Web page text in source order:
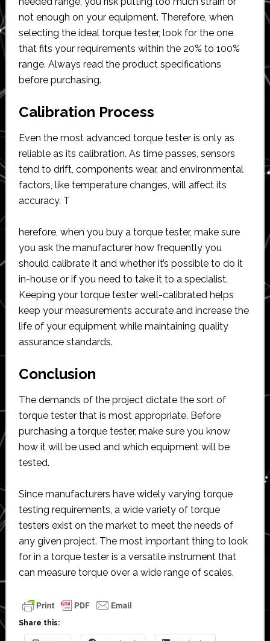
not enough on your equipment. Therefore, when
selecting the ideal torque tester, look for the one
that fits your requirements within the 20% to 100%
range. Always read the product specifications
before purchasing.
Calibration Process
Even the most advanced torque tester is only as
reliable as its calibration. As time passes, sensors
tend to drift, components wear, and environmental
factors, like temperature changes, will affect its
accuracy. T
herefore, when you buy a torque tester, make sure
you ask the manufacturer how frequently you
should calibrate it and whether it’s possible to do it
in-house or if you need to take it to a specialist.
Keeping your torque tester well-calibrated helps
keep your measurements accurate and increase the
life of your equipment while maintaining quality
assurance standards.
Conclusion
The demands of the project dictate the sort of
torque tester that is most appropriate. Before
purchasing a torque tester, make sure you know
how it will be used and which equipment will be
tested.
Since manufacturers have widely varying torque
testing requirements, a wide variety of torque
testers exist on the market to meet the needs of
any given project. The most important thing to look
for in a torque tester is a versatile instrument that
can measure torque over a wide range of scales.
Share this: